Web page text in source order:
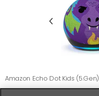
Amazon Echo Dot Kids (5.Gen)